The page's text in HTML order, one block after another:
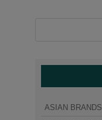
ASIAN BRANDS